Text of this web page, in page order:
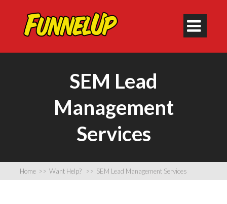

SEM Lead
Management
Services
Home >> Want Help? >> SEM Lead Management Services